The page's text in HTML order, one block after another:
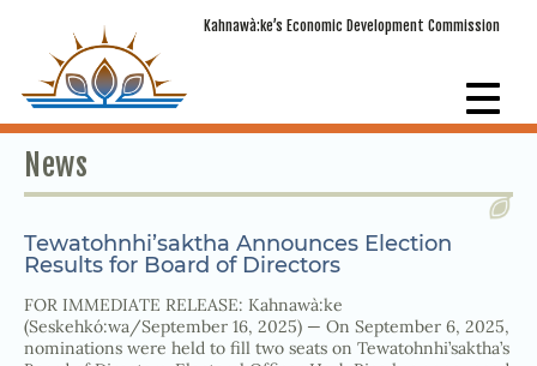
Kahnawà:ke’s Economic Development Commission
News
Tewatohnhi’saktha Announces Election
Results for Board of Directors
FOR IMMEDIATE RELEASE: Kahnawà:ke
(Seskehkó:wa/September 16, 2025) — On September 6, 2025,
nominations were held to fill two seats on Tewatohnhi’saktha’s